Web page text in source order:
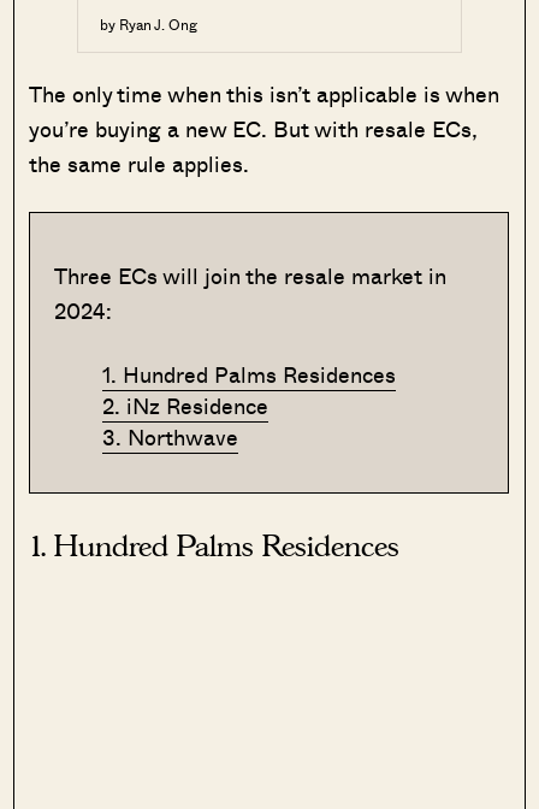
by Ryan J. Ong
The only time when this isn’t applicable is when
you’re buying a new EC. But with resale ECs,
the same rule applies.
Three ECs will join the resale market in
2024:
1. Hundred Palms Residences
2. iNz Residence
3. Northwave
1. Hundred Palms Residences